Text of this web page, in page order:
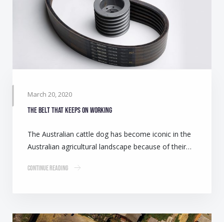
March 20, 2020
The belt that keeps on working
The Australian cattle dog has become iconic in the
Australian agricultural landscape because of their…
Continue Reading